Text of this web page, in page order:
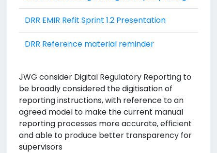
DRR EMIR Refit Sprint 1.2 Presentation
DRR Reference material reminder
JWG consider Digital Regulatory Reporting to
be broadly considered the digitisation of
reporting instructions, with reference to an
agreed model to make the current manual
reporting processes more accurate, efficient
and able to produce better transparency for
supervisors